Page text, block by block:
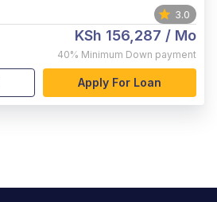
3.0
KSh 156,287 / Mo
40% Minimum Down payment
Apply For Loan